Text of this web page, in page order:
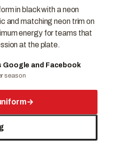
in black with a neon
and matching neon trim on
energy for teams that
at the plate.
Google and Facebook
season
→